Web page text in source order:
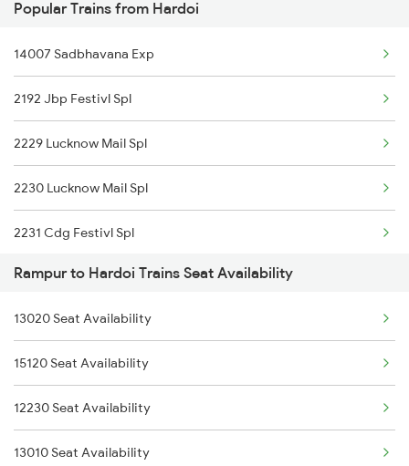
14242 Nauchandi Exp
14208 Padmavat Exp
2092 Doon Janstb Spl
2229 Lucknow Mail Spl
2230 Lucknow Mail Spl
3005 Hwh Asr Spl
3006 Asr Hwh Mail
3009 Hwh Ynrk Spl
3010 Ynrk Hwh Spl
3151 Koaa Jat Spl
3152 Kolkata Spl
3307 Dhn Fzr Spl
Popular Trains from Hardoi
14007 Sadbhavana Exp
2192 Jbp Festivl Spl
2229 Lucknow Mail Spl
2230 Lucknow Mail Spl
2231 Cdg Festivl Spl
2232 Lko Festivl Spl
3005 Hwh Asr Spl
3006 Asr Hwh Mail
3009 Hwh Ynrk Spl
3010 Ynrk Hwh Spl
Rampur to Hardoi Trains Seat Availability
13020 Seat Availability
15120 Seat Availability
12230 Seat Availability
13010 Seat Availability